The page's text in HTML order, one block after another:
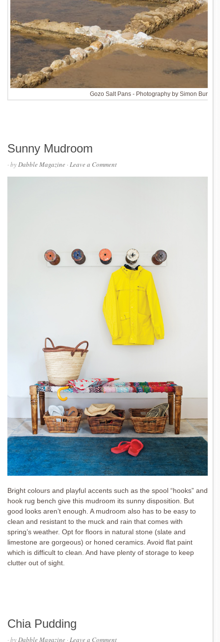
Gozo Salt Pans - Photography by Simon Burn
Sunny Mudroom
· byDabble Magazine ·Leave a Comment
Bright colours and playful accents such as the spool “hooks” and
hook rug bench give this mudroom its sunny disposition. But
good looks aren’t enough. A mudroom also has to be easy to
clean and resistant to the muck and rain that comes with
spring’s weather. Opt for floors in natural stone (slate and
limestone are gorgeous) or honed ceramics. Avoid flat paint
which is difficult to clean. And have plenty of storage to keep
clutter out of sight.
Chia Pudding
· byDabble Magazine ·Leave a Comment